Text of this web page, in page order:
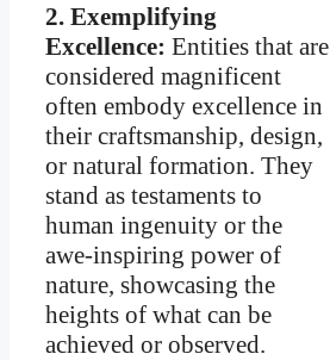
2. Exemplifying
Excellence: Entities that are
considered magnificent
often embody excellence in
their craftsmanship, design,
or natural formation. They
stand as testaments to
human ingenuity or the
awe-inspiring power of
nature, showcasing the
heights of what can be
achieved or observed.